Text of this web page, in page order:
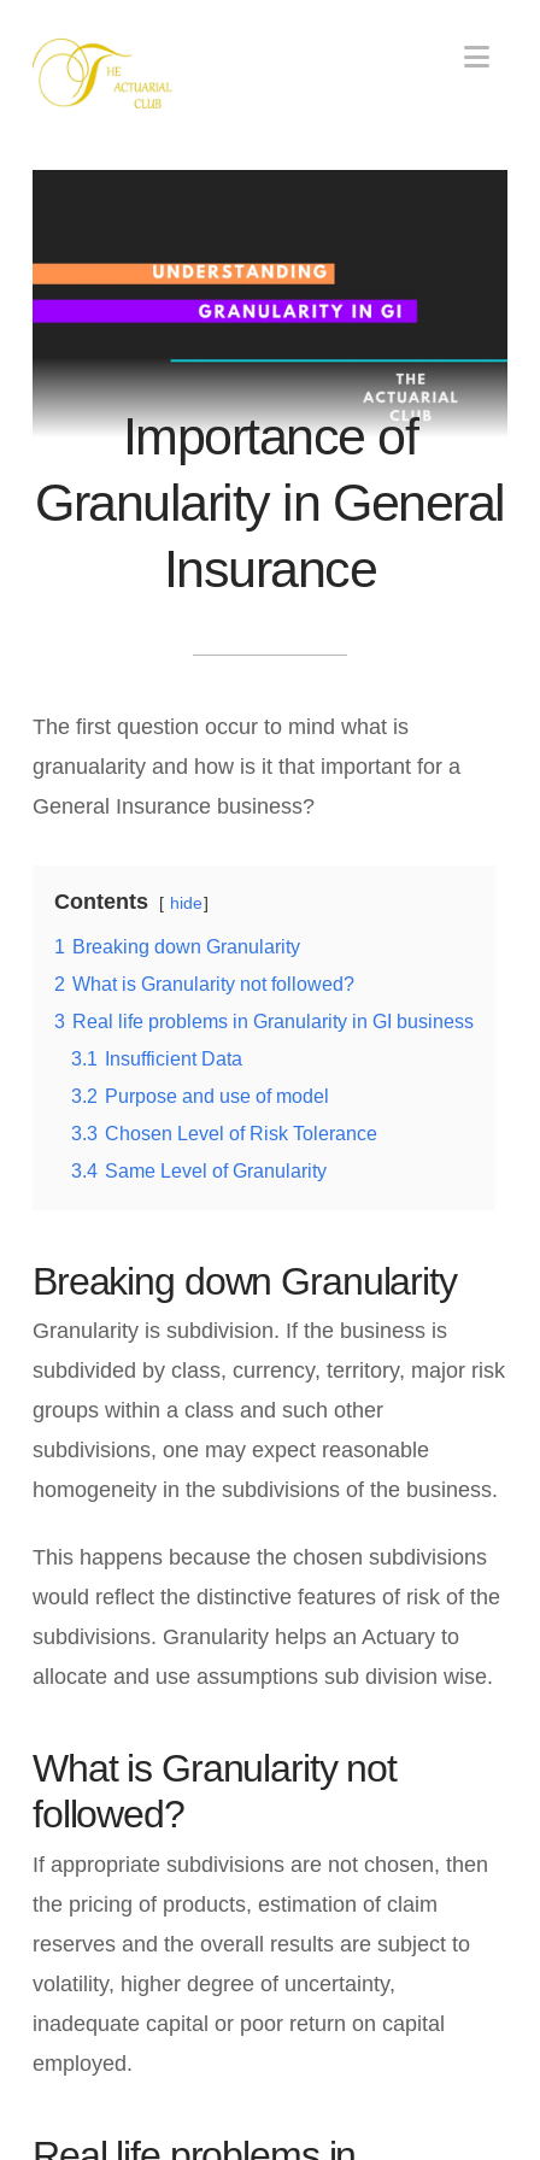
Importance of
Granularity in General
Insurance
The first question occur to mind what is
granualarity and how is it that important for a
General Insurance business?
Contents hide
1 Breaking down Granularity
2 What is Granularity not followed?
3 Real life problems in Granularity in GI business
3.1
Insufficient Data
3.2 Purpose and use of model
3.3 Chosen Level of Risk Tolerance
3.4 Same Level of Granularity
Breaking down Granularity
Granularity is subdivision. If the business is
subdivided by class, currency, territory, major risk
groups within a class and such other
subdivisions, one may expect reasonable
homogeneity in the subdivisions of the business.
This happens because the chosen subdivisions
would reflect the distinctive features of risk of the
subdivisions. Granularity helps an Actuary to
allocate and use assumptions sub division wise.
What is Granularity not
followed?
If appropriate subdivisions are not chosen, then
the pricing of products, estimation of claim
reserves and the overall results are subject to
volatility, higher degree of uncertainty,
inadequate capital or poor return on capital
employed.